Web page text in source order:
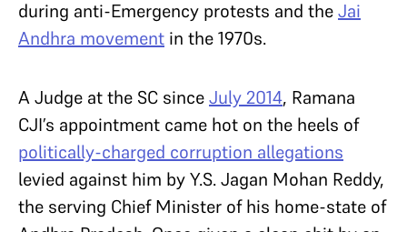
during anti-Emergency protests and theJai
Andhra movement in the 1970s.
A Judge at the SC sinceJuly 2014, Ramana
CJI’s appointment came hot on the heels of
politically-charged corruption allegations
levied against him by Y.S. Jagan Mohan Reddy,
the serving Chief Minister of his home-state of